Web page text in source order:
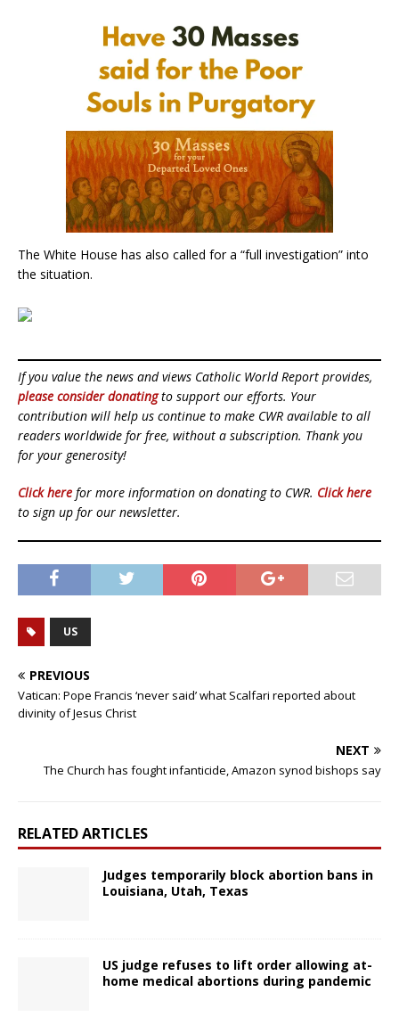
The White House has also called for a “full investigation” into
the situation.
If you value the news and views Catholic World Report provides,
please consider donatingto support our efforts. Your
contribution will help us continue to make CWR available to all
readers worldwide for free, without a subscription. Thank you
for your generosity!
Click here for more information on donating to CWR. Click here
to sign up for our newsletter.
US
PREVIOUS
Vatican: Pope Francis ‘never said’ what Scalfari reported about
divinity of Jesus Christ
NEXT
The Church has fought infanticide, Amazon synod bishops say
RELATED ARTICLES
Judges temporarily block abortion bans in
Louisiana, Utah, Texas
US judge refuses to lift order allowing at-
home medical abortions during pandemic